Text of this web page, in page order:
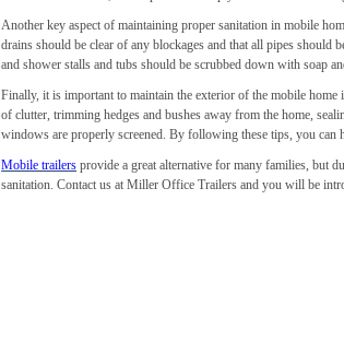
Another key aspect of maintaining proper sanitation in mobile
drains should be clear of any blockages and that all pipes should
and shower stalls and tubs should be scrubbed down with soap
Finally, it is important to maintain the exterior of the mobile
of clutter, trimming hedges and bushes away from the home,
windows are properly screened. By following these tips, you can
Mobile trailers provide a great alternative for many families, but
sanitation. Contact us at Miller Office Trailers and you will be